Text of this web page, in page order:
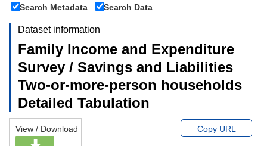
Search Metadata
Search Data
Dataset information
Family Income and Expenditure
Survey / Savings and Liabilities
Two-or-more-person households
Detailed Tabulation
View / Download Copy URL